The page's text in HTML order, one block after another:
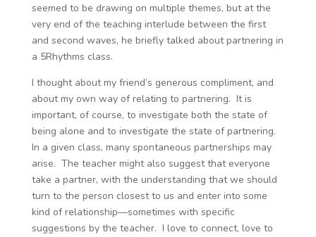
seemed to be drawing on multiple themes, but at the
very end of the teaching interlude between the first
and second waves, he briefly talked about partnering in
a 5Rhythms class.
I thought about my friend’s generous compliment, and
about my own way of relating to partnering. It is
important, of course, to investigate both the state of
being alone and to investigate the state of partnering.
In a given class, many spontaneous partnerships may
arise. The teacher might also suggest that everyone
take a partner, with the understanding that we should
turn to the person closest to us and enter into some
kind of relationship—sometimes with specific
suggestions by the teacher. I love to connect, love to